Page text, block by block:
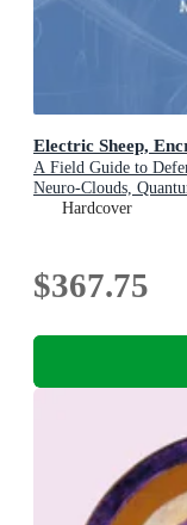
Electric Sheep,
A Field Guide to
Neuro-Clouds,
Hardcover
$367.75